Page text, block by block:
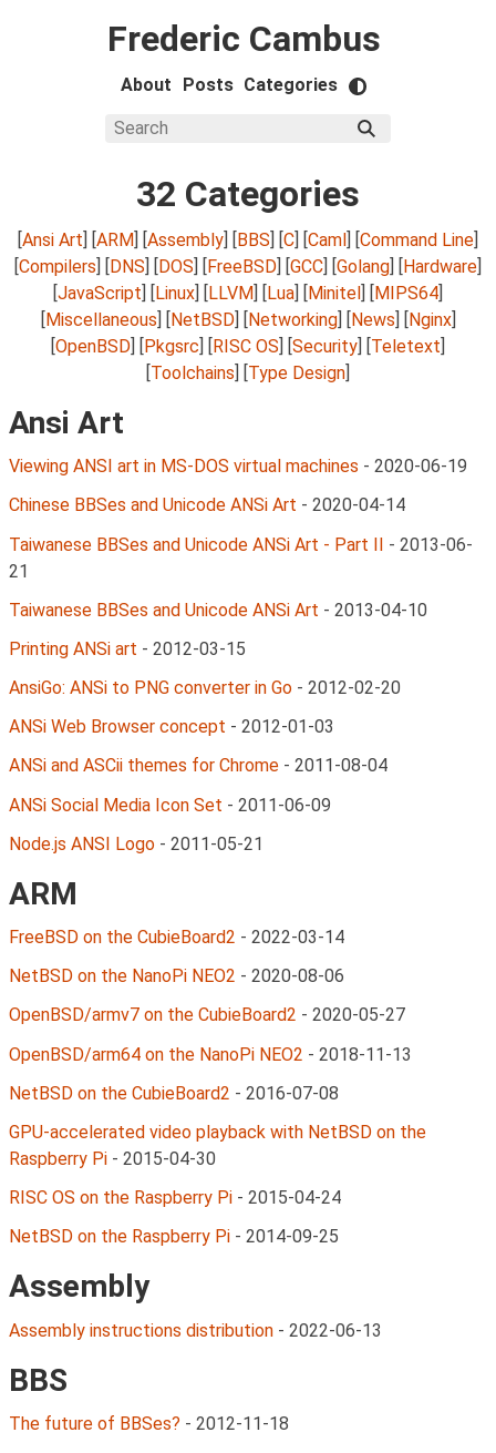
Frederic Cambus
About Posts Categories
32 Categories
[Ansi Art] [ARM] [Assembly] [BBS] [C] [Caml] [Command Line]
[Compilers] [DNS] [DOS] [FreeBSD] [GCC] [Golang] [Hardware]
[JavaScript] [Linux] [LLVM] [Lua] [Minitel] [MIPS64]
[Miscellaneous] [NetBSD] [Networking] [News] [Nginx]
[OpenBSD] [Pkgsrc] [RISC OS] [Security] [Teletext]
[Toolchains] [Type Design]
Ansi Art
Viewing ANSI art in MS-DOS virtual machines - 2020-06-19
Chinese BBSes and Unicode ANSi Art - 2020-04-14
Taiwanese BBSes and Unicode ANSi Art - Part II - 2013-06-
21
Taiwanese BBSes and Unicode ANSi Art - 2013-04-10
Printing ANSi art - 2012-03-15
AnsiGo: ANSi to PNG converter in Go - 2012-02-20
ANSi Web Browser concept - 2012-01-03
ANSi and ASCii themes for Chrome - 2011-08-04
ANSi Social Media Icon Set - 2011-06-09
Node.js ANSI Logo - 2011-05-21
ARM
FreeBSD on the CubieBoard2 - 2022-03-14
NetBSD on the NanoPi NEO2 - 2020-08-06
OpenBSD/armv7 on the CubieBoard2 - 2020-05-27
OpenBSD/arm64 on the NanoPi NEO2 - 2018-11-13
NetBSD on the CubieBoard2 - 2016-07-08
GPU-accelerated video playback with NetBSD on the
Raspberry Pi - 2015-04-30
RISC OS on the Raspberry Pi - 2015-04-24
NetBSD on the Raspberry Pi - 2014-09-25
Assembly
Assembly instructions distribution - 2022-06-13
BBS
The future of BBSes? - 2012-11-18